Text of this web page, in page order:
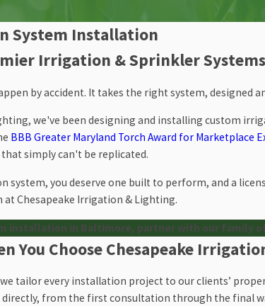
System Installation
Irrigation & Sprinkler Systems
by accident. It takes the right system, designed
we've been designing and installing custom
BBB Greater Maryland Torch Award for Marketplace
simply can't be replicated.
system, you deserve one built to perform, and a
at Chesapeake Irrigation & Lighting.
installation in Baltimore, partner with our family
You Choose Chesapeake
tailor every installation project to our clients’
directly, from the first consultation through the final